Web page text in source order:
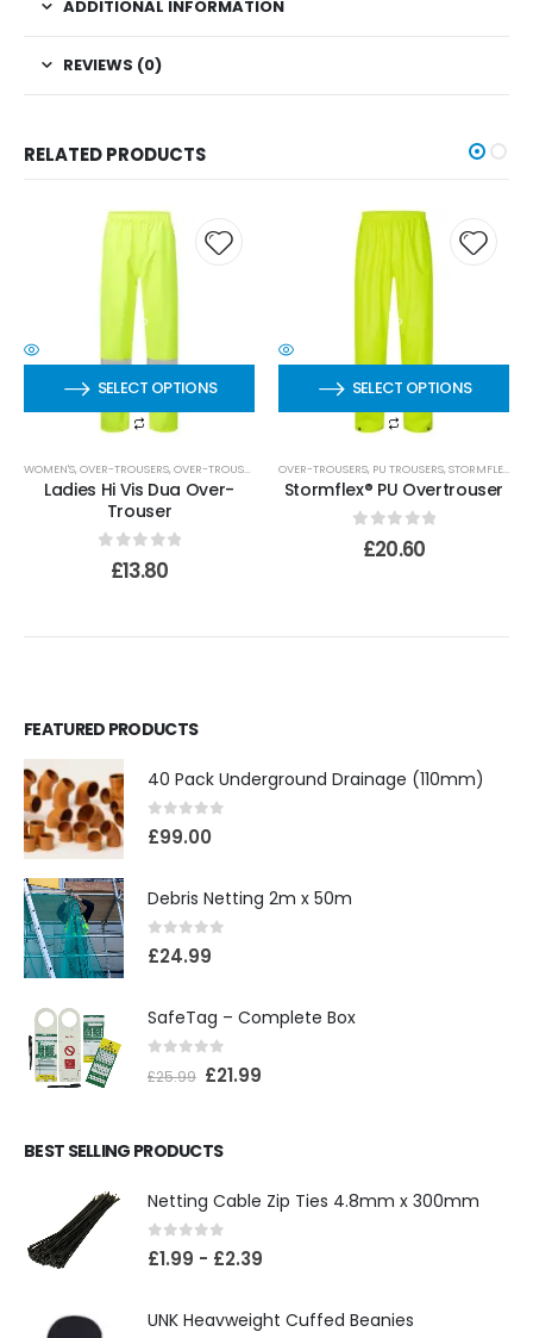
ADDITIONAL INFORMATION
REVIEWS (0)
RELATED PRODUCTS
SELECT OPTIONS
WOMEN'S,OVER-TROUSERS,OVER-TROUSERS
Ladies Hi Vis Dua Over-
Trouser
out of 5
£13.80
SELECT OPTIONS
OVER-TROUSERS, PU TROUSERS,STORMFLEX
Stormflex® PU Overtrouser
out of 5
£20.60
FEATURED PRODUCTS
40 Pack Underground Drainage (110mm)
0 out of 5
£99.00
Debris Netting 2m x 50m
0 out of 5
£24.99
SafeTag – Complete Box
out of 5
£25.99 £21.99
BEST SELLING PRODUCTS
Netting Cable Zip Ties 4.8mm x 300mm
0out of 5
£1.99 - £2.39
UNK Heavweight Cuffed Beanies